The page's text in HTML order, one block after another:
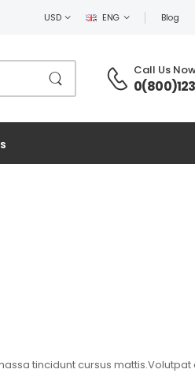
USD ENG Blog
Call Us
tincidunt cursus